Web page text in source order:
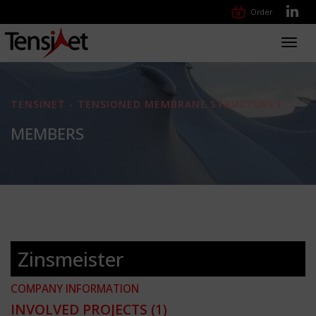
Order
TENSINET - TENSIONED MEMBRANE STRUCTURES
MEMBERS
Zinsmeister
COMPANY INFORMATION
INVOLVED PROJECTS (1)